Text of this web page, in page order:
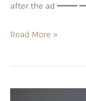
after the ad ━━━━
Read More »